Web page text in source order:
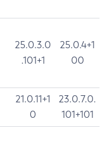
25.0.3.0
.101+1
25.0.4+1
00
21.0.11+1
0
23.0.7.0.
101+101